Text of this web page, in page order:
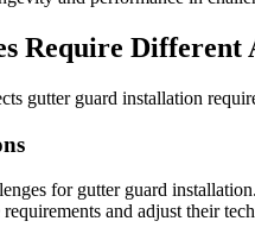
Require Different
gutter guard installation
for gutter guard
requirements and adjust their